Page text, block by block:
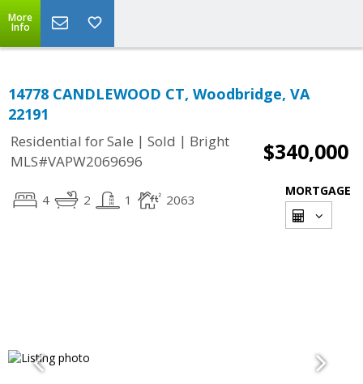
More
Info
14778 CANDLEWOOD CT, Woodbridge, VA
22191
Residential for Sale | Sold | Bright
MLS#VAPW2069696
$340,000
4 2 1 2063
MORTGAGE